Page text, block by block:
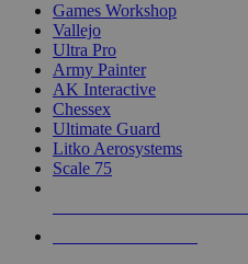
Games Workshop
Vallejo
Ultra Pro
Army Painter
AK Interactive
Chessex
Ultimate Guard
Litko Aerosystems
Scale 75